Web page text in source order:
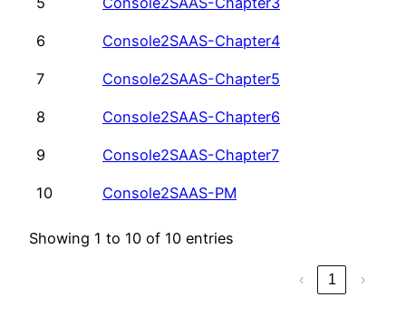
6 Console2SAAS-Chapter4
7 Console2SAAS-Chapter5
8 Console2SAAS-Chapter6
9 Console2SAAS-Chapter7
10 Console2SAAS-PM
Showing 1 to 10 of 10 entries
‹ 1 ›